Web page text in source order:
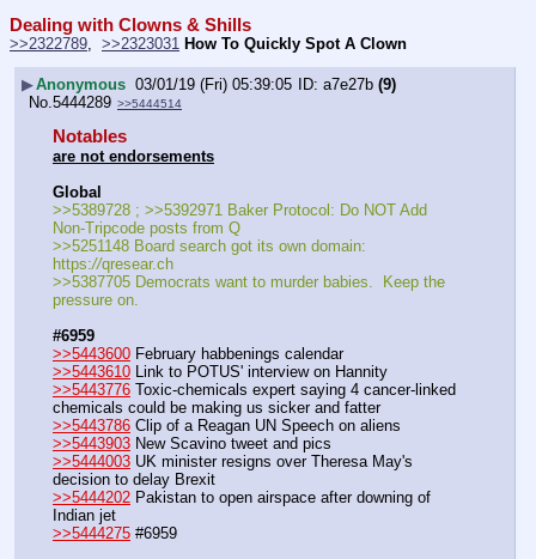
Dealing with Clowns & Shills
>>2322789 >>2323031 How To Quickly Spot A Clown
▶Anonymous 03/01/19 (Fri) 05:39:05 a7e27b (9)
No.5444289 >>5444514
Notables
are not endorsements
Global
>>5389728 ; >>5392971 Baker Protocol: Do NOT Add
Non-Tripcode posts from Q
>>5251148 Board search got its own domain:
https://qresear.ch
>>5387705 Democrats want to murder babies.  Keep the
pressure on.
#6959
>>5443600 February habbenings calendar
>>5443610 Link to POTUS' interview on Hannity
>>5443776 Toxic-chemicals expert saying 4 cancer-linked
chemicals could be making us sicker and fatter
>>5443786 Clip of a Reagan UN Speech on aliens
>>5443903 New Scavino tweet and pics
>>5444003 UK minister resigns over Theresa May's
decision to delay Brexit
>>5444202 Pakistan to open airspace after downing of
Indian jet
>>5444275 #6959